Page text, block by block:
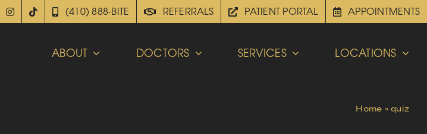
(410) 888-BITE REFERRALS PATIENT PORTAL APPOINTMENTS
ABOUT DOCTORS SERVICES LOCATIONS
Home »quiz